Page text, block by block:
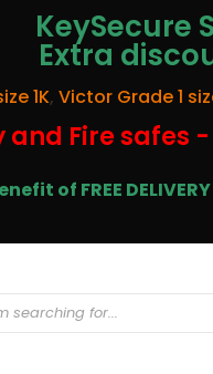
KeySecure
Extra
1K, Victor Grade 1
and Fire safes
of FREE